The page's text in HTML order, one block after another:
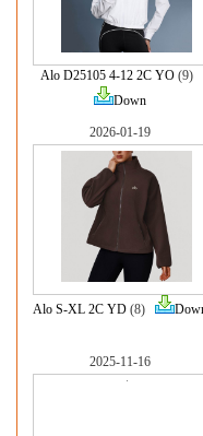
Alo D25105 4-12 2C YO (9)
Down
2026-01-19
Alo S-XL 2C YD (8)
2025-11-16